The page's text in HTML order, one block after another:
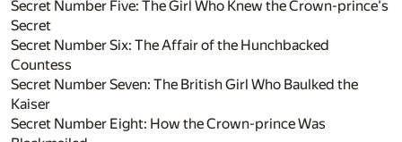
Secret Number Five: The Girl Who Knew the Crown-prince's
Secret
Secret Number Six: The Affair of the Hunchbacked
Countess
Secret Number Seven: The British Girl Who Baulked the
Kaiser
Secret Number Eight: How the Crown-prince Was